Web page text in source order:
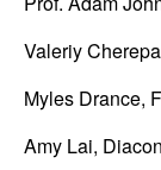
i
c
s
(
Valeriy
Myles Drance,
Amy Lai,